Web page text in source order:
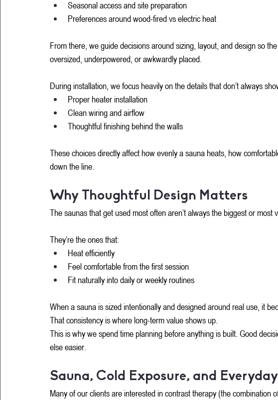
Seasonal access and site preparation
Preferences around wood-fired vs electric heat
From there, we guide decisions around sizing, layout, and design so
oversized, underpowered, or awkwardly placed.
During installation, we focus heavily on the details that don’t always
Proper heater installation
Clean wiring and airflow
Thoughtful finishing behind the walls
These choices directly affect how evenly a sauna heats, how
down the line.
Why Thoughtful Design Matters
The saunas that get used most often aren’t always the biggest or most
They’re the ones that:
Heat efficiently
Feel comfortable from the first session
Fit naturally into daily or weekly routines
When a sauna is sized intentionally and designed around real use, it
That consistency is where long-term value shows up.
This is why we spend time planning before anything is built. Good
else easier.
Sauna, Cold Exposure, and
Many of our clients are interested in contrast therapy (the combination